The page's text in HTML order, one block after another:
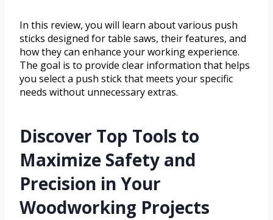
In this review, you will learn about various push
sticks designed for table saws, their features, and
how they can enhance your working experience.
The goal is to provide clear information that helps
you select a push stick that meets your specific
needs without unnecessary extras.
Discover Top Tools to
Maximize Safety and
Precision in Your
Woodworking Projects